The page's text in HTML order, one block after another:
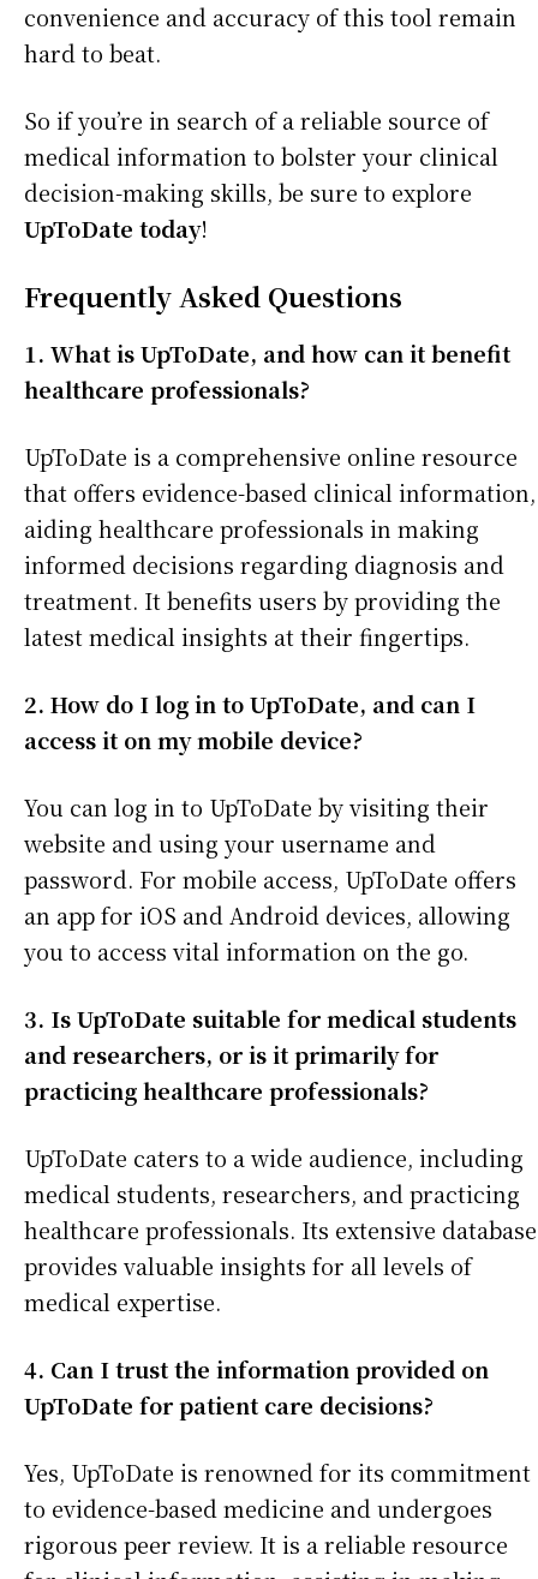
convenience and accuracy of this tool remain
hard to beat.
So if you’re in search of a reliable source of
medical information to bolster your clinical
decision-making skills, be sure to explore
UpToDate today!
Frequently Asked Questions
1. What is UpToDate, and how can it benefit
healthcare professionals?
UpToDate is a comprehensive online resource
that offers evidence-based clinical information,
aiding healthcare professionals in making
informed decisions regarding diagnosis and
treatment. It benefits users by providing the
latest medical insights at their fingertips.
2. How do I log in to UpToDate, and can I
access it on my mobile device?
You can log in to UpToDate by visiting their
website and using your username and
password. For mobile access, UpToDate offers
an app for iOS and Android devices, allowing
you to access vital information on the go.
3. Is UpToDate suitable for medical students
and researchers, or is it primarily for
practicing healthcare professionals?
UpToDate caters to a wide audience, including
medical students, researchers, and practicing
healthcare professionals. Its extensive database
provides valuable insights for all levels of
medical expertise.
4. Can I trust the information provided on
UpToDate for patient care decisions?
Yes, UpToDate is renowned for its commitment
to evidence-based medicine and undergoes
rigorous peer review. It is a reliable resource